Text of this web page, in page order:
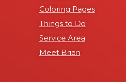
Coloring Pages
Things to Do
Service Area
Meet Brian